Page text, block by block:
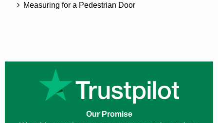
Measuring for a Pedestrian Door
Our Promise